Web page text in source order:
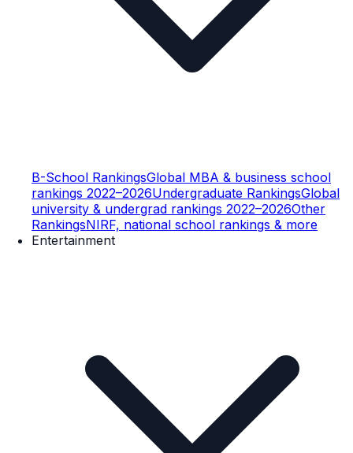
B-School RankingsGlobal MBA & business school
rankings 2022–2026Undergraduate RankingsGlobal
university & undergrad rankings 2022–2026Other
RankingsNIRF, national school rankings & more
Entertainment